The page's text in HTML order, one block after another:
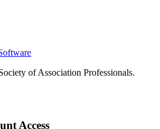
of Association Professionals.
Access